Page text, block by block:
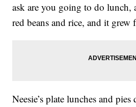
ask are you going to do lunch,
red beans and rice, and it grew
Neesie’s plate lunches and